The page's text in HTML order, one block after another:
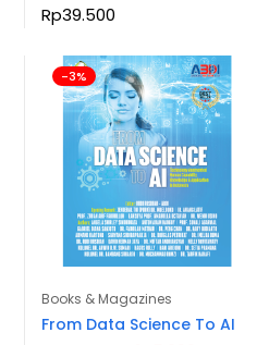
Rp39.500
-3%
Books & Magazines
From Data Science To AI